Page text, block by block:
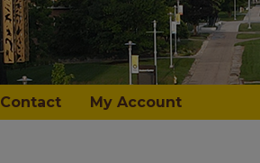
Contact My Account